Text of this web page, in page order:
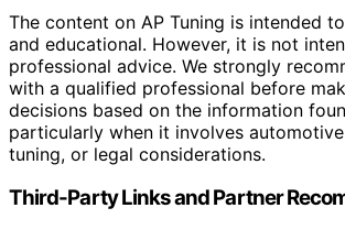
The content on AP Tuning is intended
and educational. However, it is not
professional advice. We strongly
with a qualified professional before
decisions based on the information
particularly when it involves
tuning, or legal considerations.
Third-Party Links and Partner